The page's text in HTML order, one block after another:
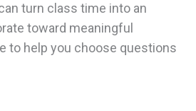
turn class time into an
toward meaningful
to help you choose questions